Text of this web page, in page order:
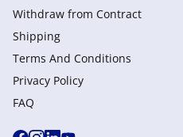
Withdraw from Сontract
Shipping
Terms And Conditions
Privacy Policy
FAQ